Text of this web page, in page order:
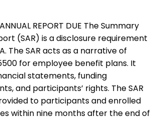
REPORT DUE The Summary
(SAR) is a disclosure requirement
The SAR acts as a narrative of
for employee benefit plans. It
statements, funding
and participants’ rights. The SAR
to participants and enrolled
within nine months after the end of